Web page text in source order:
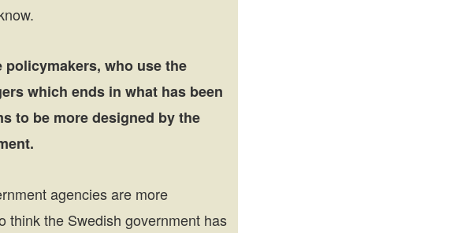
who use the
which ends in what has been
to be more designed by the
agencies are more
think the Swedish government has